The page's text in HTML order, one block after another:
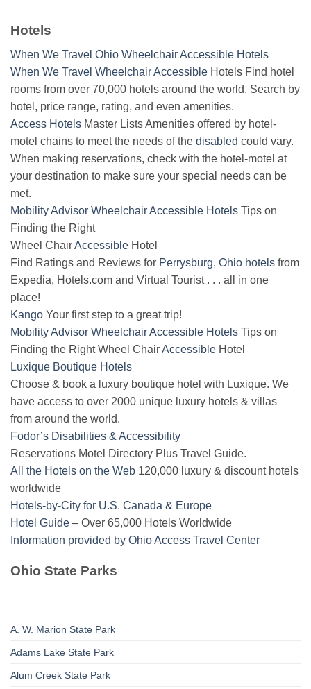
Hotels
When We Travel Ohio Wheelchair Accessible Hotels
When We Travel WheelchairAccessible Hotels Find hotel
rooms from over 70,000 hotels around the world. Search by
hotel, price range, rating, and even amenities.
Access Hotels Master Lists Amenities offered by hotel-
motel chains to meet the needs of the disabled could vary.
When making reservations, check with the hotel-motel at
your destination to make sure your special needs can be
met.
Mobility Advisor Wheelchair Accessible Hotels Tips on
Finding the Right
Wheel ChairAccessible Hotel
Find Ratings and Reviews for Perrysburg, Ohio hotels from
Expedia, Hotels.com and Virtual Tourist . . . all in one
place!
Kango Your first step to a great trip!
Mobility Advisor Wheelchair Accessible Hotels Tips on
Finding the Right Wheel ChairAccessible Hotel
Luxique Boutique Hotels
Choose & book a luxury boutique hotel with Luxique. We
have access to over 2000 unique luxury hotels & villas
from around the world.
Fodor’s Disabilities & Accessibility
Reservations Motel Directory Plus Travel Guide.
All the Hotels on the Web 120,000 luxury & discount hotels
worldwide
Hotels-by-City for U.S. Canada & Europe
Hotel Guide – Over 65,000 Hotels Worldwide
Information provided by Ohio Access Travel Center
Ohio State Parks
A. W. Marion State Park
Adams Lake State Park
Alum Creek State Park